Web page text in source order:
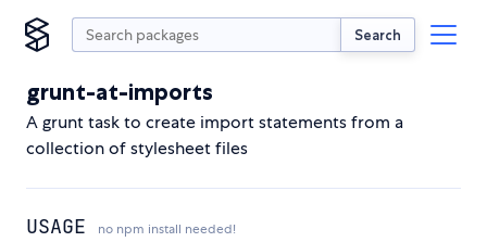
Search
grunt-at-imports
A grunt task to create import statements from a
collection of stylesheet files
USAGE no npm install needed!